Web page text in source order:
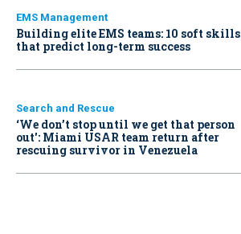
EMS Management
Building elite EMS teams: 10 soft skills
that predict long-term success
Search and Rescue
‘We don’t stop until we get that person
out': Miami USAR team return after
rescuing survivor in Venezuela